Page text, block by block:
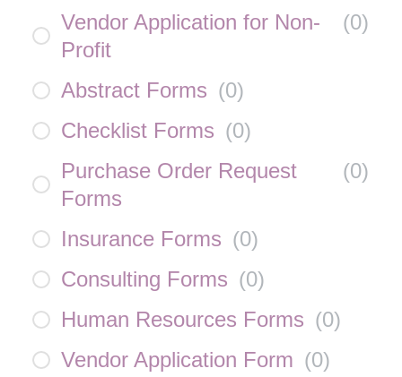
Vendor Application for Non-
Profit
(0)
Abstract Forms (0)
Checklist Forms (0)
Purchase Order Request
Forms
(0)
Insurance Forms (0)
Consulting Forms (0)
Human Resources Forms (0)
Vendor Application Form (0)